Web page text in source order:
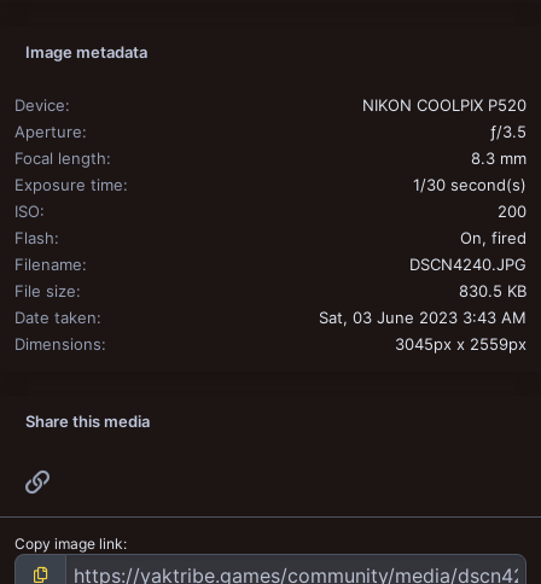
Image metadata
Device
NIKON COOLPIX P520
Aperture
ƒ/3.5
Focal length
8.3 mm
Exposure time
1/30 second(s)
ISO
200
Flash
On, fired
Filename
DSCN4240.JPG
File size
830.5 KB
Date taken
Sat, 03 June 2023 3:43 AM
Dimensions
3045px x 2559px
Share this media
Copy image link